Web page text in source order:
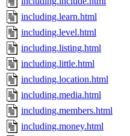
including.learn.html
including.level.html
including.listing.html
including.little.html
including.location.html
including.media.html
including.members.html
including.money.html